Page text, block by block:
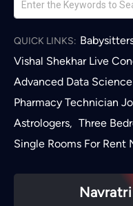
QUICK LINKS:
Vishal Shekhar Live
Advanced Data
Pharmacy Technician
Astrologers, Three
Single Rooms For Rent